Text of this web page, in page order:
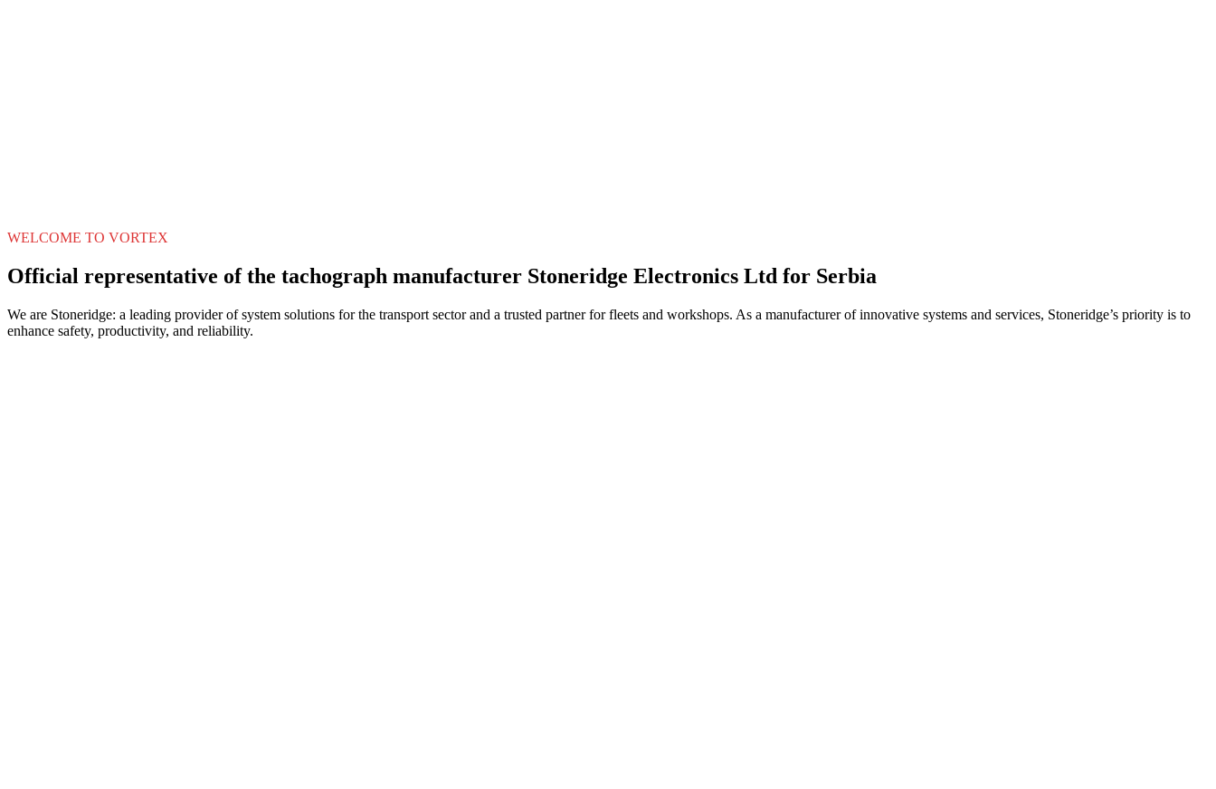
WELCOME TO VORTEX
Official representative of the tachograph manufacturer Stoneridge Electronics Ltd for Serbia
We are Stoneridge: a leading provider of system solutions for the transport sector and a trusted partner for fleets and workshops. As a manufacturer of innovative systems and services, Stoneridge’s priority is to
enhance safety, productivity, and reliability.